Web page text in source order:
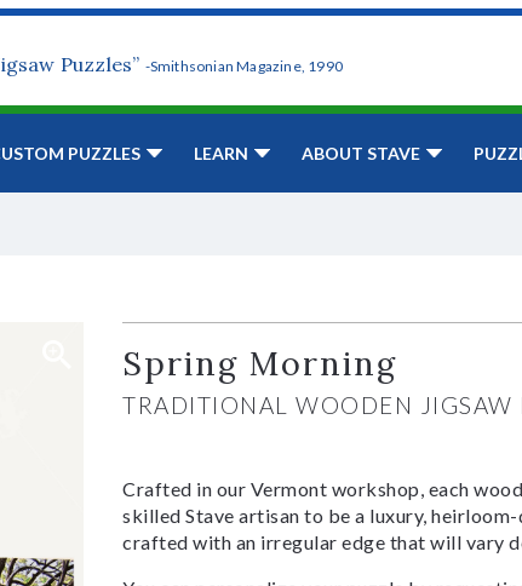
Puzzles” -Smithsonian Magazine, 1990
PUZZLES LEARN ABOUT STAVE
Spring Morning
TRADITIONAL WOODEN JIGSAW
Crafted in our Vermont workshop, each
skilled Stave artisan to be a luxury,
crafted with an irregular edge that will vary